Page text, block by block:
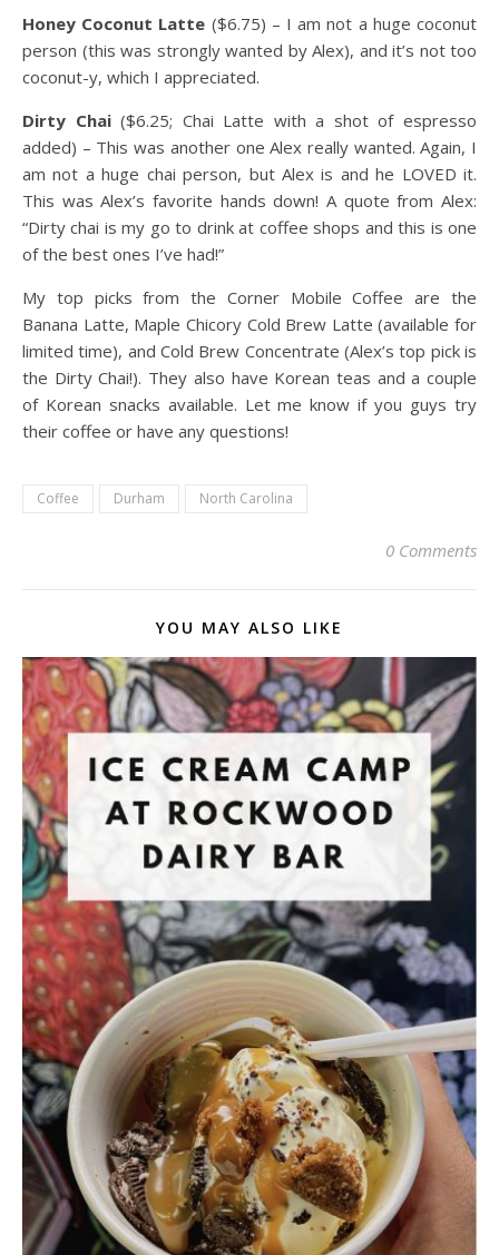
Honey Coconut Latte ($6.75) – I am not a huge coconut
person (this was strongly wanted by Alex), and it’s not too
coconut-y, which I appreciated.
Dirty Chai($6.25; Chai Latte with a shot of espresso
added) – This was another one Alex really wanted. Again, I
am not a huge chai person, but Alex is and he LOVED it.
This was Alex’s favorite hands down! A quote from Alex:
“Dirty chai is my go to drink at coffee shops and this is one
of the best ones I’ve had!”
My top picks from the Corner Mobile Coffee are the
Banana Latte, Maple Chicory Cold Brew Latte (available for
limited time), and Cold Brew Concentrate (Alex’s top pick is
the Dirty Chai!). They also have Korean teas and a couple
of Korean snacks available. Let me know if you guys try
their coffee or have any questions!
Coffee Durham North Carolina
0 Comments
YOU MAY ALSO LIKE